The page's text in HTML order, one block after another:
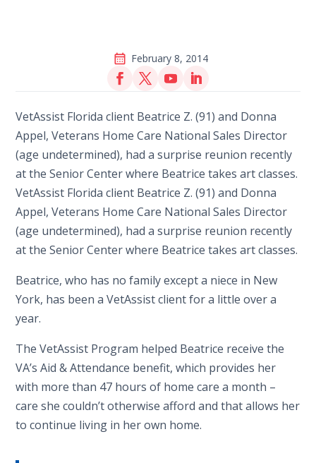
February 8, 2014
VetAssist Florida client Beatrice Z. (91) and Donna
Appel, Veterans Home Care National Sales Director
(age undetermined), had a surprise reunion recently
at the Senior Center where Beatrice takes art classes.
VetAssist Florida client Beatrice Z. (91) and Donna
Appel, Veterans Home Care National Sales Director
(age undetermined), had a surprise reunion recently
at the Senior Center where Beatrice takes art classes.
Beatrice, who has no family except a niece in New
York, has been a VetAssist client for a little over a
year.
The VetAssist Program helped Beatrice receive the
VA’s Aid & Attendance benefit, which provides her
with more than 47 hours of home care a month –
care she couldn’t otherwise afford and that allows her
to continue living in her own home.